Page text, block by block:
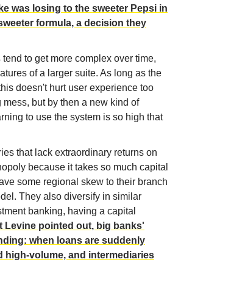
was losing to the sweeter Pepsi in
formula, a decision they
to get more complex over time,
of a larger suite. As long as the
doesn't hurt user experience too
but by then a new kind of
to use the system is so high that
that lack extraordinary returns on
because it takes so much capital
some regional skew to their branch
They also diversify in similar
banking, having a capital
Levine pointed out, big banks'
when loans are suddenly
high-volume, and intermediaries